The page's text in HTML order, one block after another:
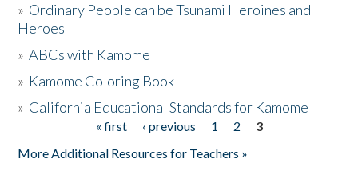
Activities
The Story & Student Exchange
» Ordinary People can be Tsunami Heroines and
Heroes
»ABCs with Kamome
» Kamome Coloring Book
» California Educational Standards for Kamome
« first ‹ previous 1 2
3
More Additional Resources for Teachers »